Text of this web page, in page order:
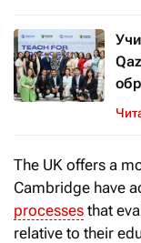
The UK offers a
Cambridge have
processes that
relative to their